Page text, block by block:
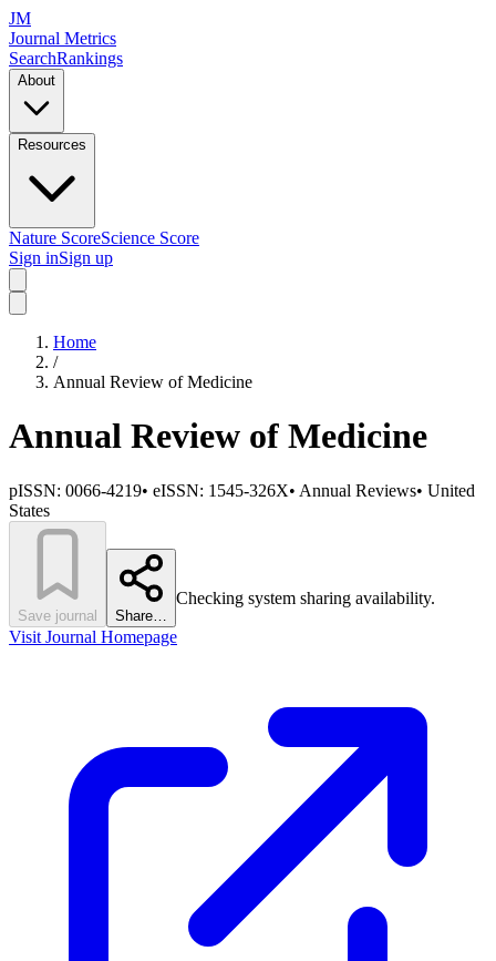
JM
Journal Metrics
SearchRankings
About
Resources
Nature ScoreScience Score
Sign inSign up
Home
/
Annual Review of Medicine
Annual Review of Medicine
pISSN: 0066-4219• eISSN: 1545-326X• Annual Reviews• United
States
Save journal Share…
Checking system sharing availability.
Visit Journal Homepage